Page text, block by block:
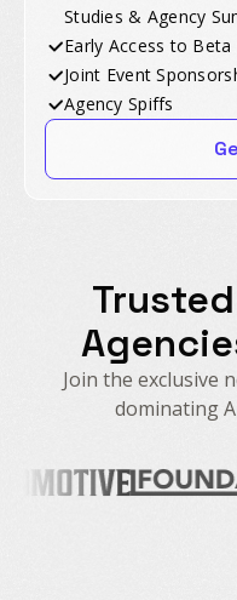
Studies & Agency
Early Access to Beta
Joint Event
Agency Spiffs
Join the exclusive
dominating